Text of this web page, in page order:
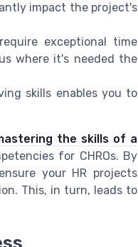
impact the project's
exceptional time
where it's needed the
skills enables you to
the skills of a
for CHROs. By
your HR projects
This, in turn, leads to